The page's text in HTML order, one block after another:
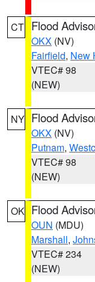
CT Flood
OKX (NV)
Fairfield, New
VTEC# 98
(NEW)
NY Flood
OKX (NV)
Putnam,
VTEC# 98
(NEW)
OK Flood
OUN (MDU)
Marshall,
VTEC# 234
(NEW)